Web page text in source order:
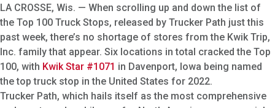
LA CROSSE, Wis. — When scrolling up and down the list of
the Top 100 Truck Stops, released by Trucker Path just this
past week, there’s no shortage of stores from the Kwik Trip,
Inc. family that appear. Six locations in total cracked the Top
100, with Kwik Star #1071 in Davenport, Iowa being named
the top truck stop in the United States for 2022.
Trucker Path, which hails itself as the most comprehensive